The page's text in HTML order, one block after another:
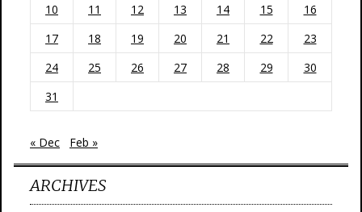
10
11 12 13 14 15
16
17
18 19 20 21 22
23
24
25 26 27 28 29
30
31
« Dec Feb »
ARCHIVES